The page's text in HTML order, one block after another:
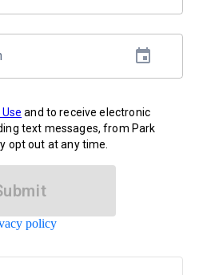
and to receive electronic
text messages, from Park
opt out at any time.
policy